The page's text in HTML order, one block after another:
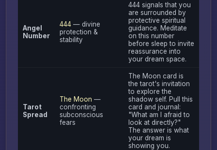
Angel
Number
444— divine
protection &
stability
444 signals that you
are surrounded by
protective spiritual
guidance. Meditate
on this number
before sleep to invite
reassurance into
your dream space.
Tarot
Spread
The Moon —
confronting
subconscious
fears
The Moon card is
the tarot's invitation
to explore the
shadow self. Pull this
card and journal:
"What am I afraid to
look at directly?"
The answer is what
your dream is
showing you.